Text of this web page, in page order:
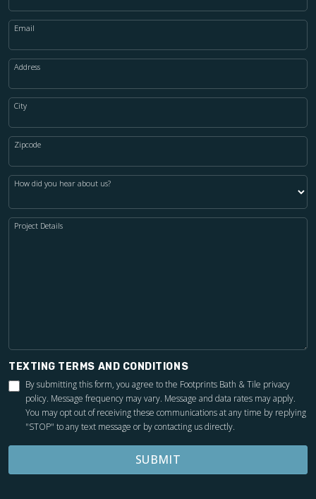
Email
Address
City
Zipcode
How did you hear about us?
Project Details
TEXTING TERMS AND CONDITIONS
By submitting this form, you agree to the Footprints Bath & Tile privacy
policy. Message frequency may vary. Message and data rates may apply.
You may opt out of receiving these communications at any time by replying
"STOP" to any text message or by contacting us directly.
SUBMIT